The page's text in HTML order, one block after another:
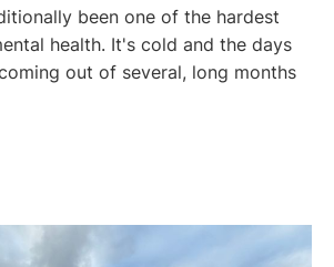
been one of the hardest
health. It's cold and the days
out of several, long months